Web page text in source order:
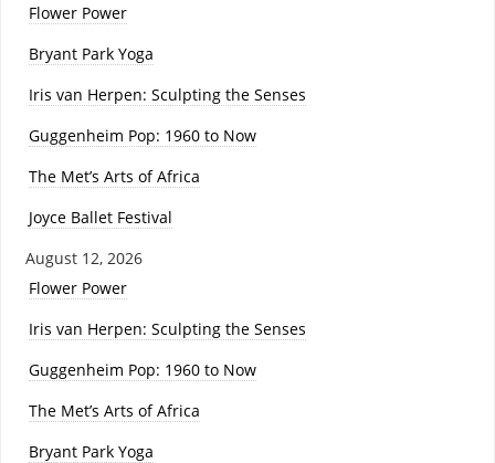
Flower Power
Bryant Park Yoga
Iris van Herpen: Sculpting the Senses
Guggenheim Pop: 1960 to Now
The Met’s Arts of Africa
Joyce Ballet Festival
August 12, 2026
Flower Power
Iris van Herpen: Sculpting the Senses
Guggenheim Pop: 1960 to Now
The Met’s Arts of Africa
Bryant Park Yoga